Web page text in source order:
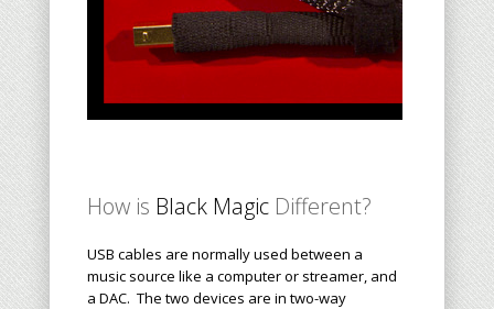
How is Black MagicDifferent?
USB cables are normally used between a
music source like a computer or streamer, and
a DAC. The two devices are in two-way